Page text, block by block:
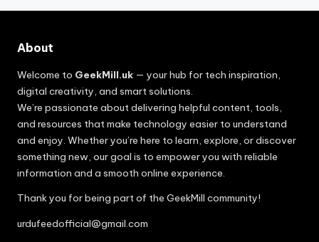
About
Welcome to GeekMill.uk — your hub for tech inspiration,
digital creativity, and smart solutions.
We’re passionate about delivering helpful content, tools,
and resources that make technology easier to understand
and enjoy. Whether you’re here to learn, explore, or discover
something new, our goal is to empower you with reliable
information and a smooth online experience.
Thank you for being part of the GeekMill community!
urdufeedofficial@gmail.com